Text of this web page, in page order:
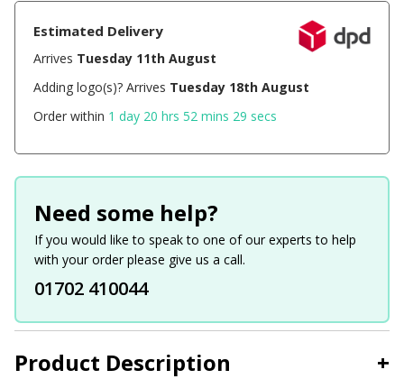
Product Description +
Estimated Delivery
Arrives Tuesday 11th August
Adding logo(s)? Arrives Tuesday 18th August
Order within 1 day 20 hrs 52 mins 29 secs
Need some help?
If you would like to speak to one of our experts to help
with your order please give us a call.
01702 410044